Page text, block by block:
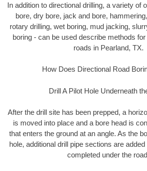
In addition to directional drilling, a variety of
bore, dry bore, jack and bore,
rotary drilling, wet boring, mud jacking,
boring - can be used describe methods
roads in Pearland, TX.
How Does Directional Road
Drill A Pilot Hole Underneath
After the drill site has been prepped, a
is moved into place and a bore head is
that enters the ground at an angle. As the
hole, additional drill pipe sections are
completed under the